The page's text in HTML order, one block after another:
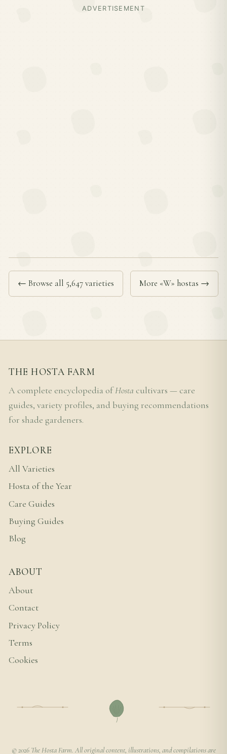
ADVERTISEMENT
← Browse all 5,647 varieties More «W» hostas →
THE HOSTA FARM
A complete encyclopedia ofHosta cultivars — care
guides, variety profiles, and buying recommendations
for shade gardeners.
EXPLORE
All Varieties
Hosta of the Year
Care Guides
Buying Guides
Blog
ABOUT
About
Contact
Privacy Policy
Terms
Cookies
© 2026 The Hosta Farm. All original content, illustrations, and compilations are